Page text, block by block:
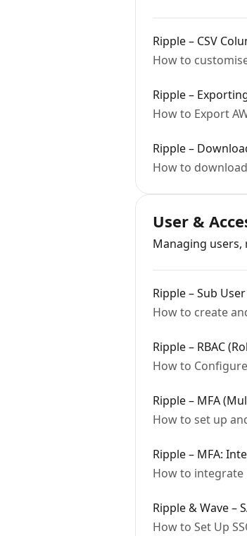
Ripple – CSV
How to
Ripple –
How to Export
Ripple –
How to
User &
Managing users,
Ripple – Sub
How to create
Ripple – RBAC
How to
Ripple – MFA
How to set up
Ripple – MFA:
How to integrate
Ripple & Wave –
How to Set Up